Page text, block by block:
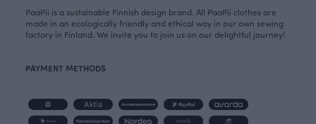
PaaPii is a sustainable Finnish design brand. All PaaPii clothes are
made in an ecologically friendly and ethical way in our own sewing
factory in Finland. We invite you to join us on our delightful journey!
PAYMENT METHODS